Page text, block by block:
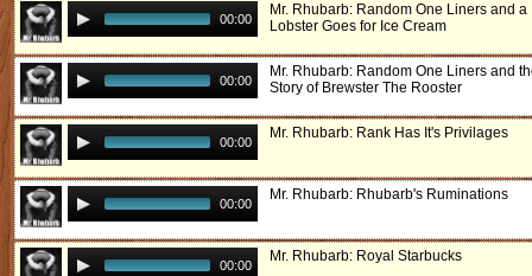
00:00
Mr. Rhubarb: Random One Liners and a
Lobster Goes for Ice Cream
00:00
Mr. Rhubarb: Random One Liners and
Story of Brewster The Rooster
00:00
Mr. Rhubarb: Rank Has It's Privilages
00:00
Mr. Rhubarb: Rhubarb's Ruminations
00:00
Mr. Rhubarb: Royal Starbucks